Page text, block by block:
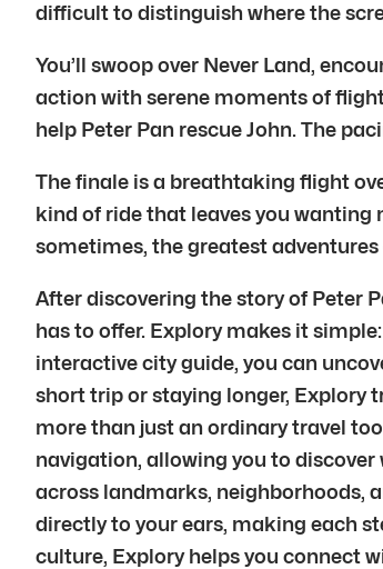
difficult to distinguish where the
You’ll swoop over Never Land,
action with serene moments of
help Peter Pan rescue John. The
The finale is a breathtaking flight
kind of ride that leaves you wanting
sometimes, the greatest
After discovering the story of Peter
has to offer. Explory makes it
interactive city guide, you can
short trip or staying longer, Explory
more than just an ordinary travel
navigation, allowing you to
across landmarks, neighborhoods,
directly to your ears, making each
culture, Explory helps you connect